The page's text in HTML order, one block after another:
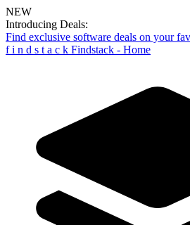
NEW
Introducing Deals:
Find exclusive software deals on your
f i n d s t a c k Findstack - Home